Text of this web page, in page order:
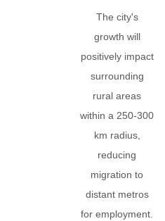
The city's
growth will
positively impact
surrounding
rural areas
within a 250-300
km radius,
reducing
migration to
distant metros
for employment.